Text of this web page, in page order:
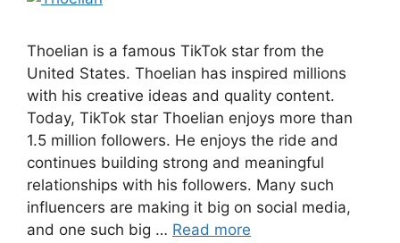
Thoelian is a famous TikTok star from the
United States. Thoelian has inspired millions
with his creative ideas and quality content.
Today, TikTok star Thoelian enjoys more than
1.5 million followers. He enjoys the ride and
continues building strong and meaningful
relationships with his followers. Many such
influencers are making it big on social media,
and one such big … Read more